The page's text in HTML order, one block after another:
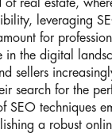
real estate,
leveraging
for
in the digital
sellers
search for the
techniques
a robust